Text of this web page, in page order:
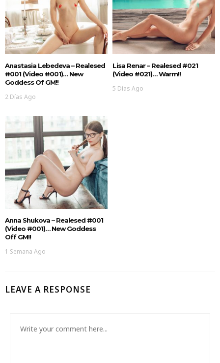
Anastasia Lebedeva – Realesed
#001 (Video #001)… New
Goddess Of GM!!
2 Días Ago
Lisa Renar – Realesed #021
(Video #021)… Warm!!
5 Días Ago
Anna Shukova – Realesed #001
(Video #001)… New Goddess
Off GM!!
1 Semana Ago
LEAVE A RESPONSE